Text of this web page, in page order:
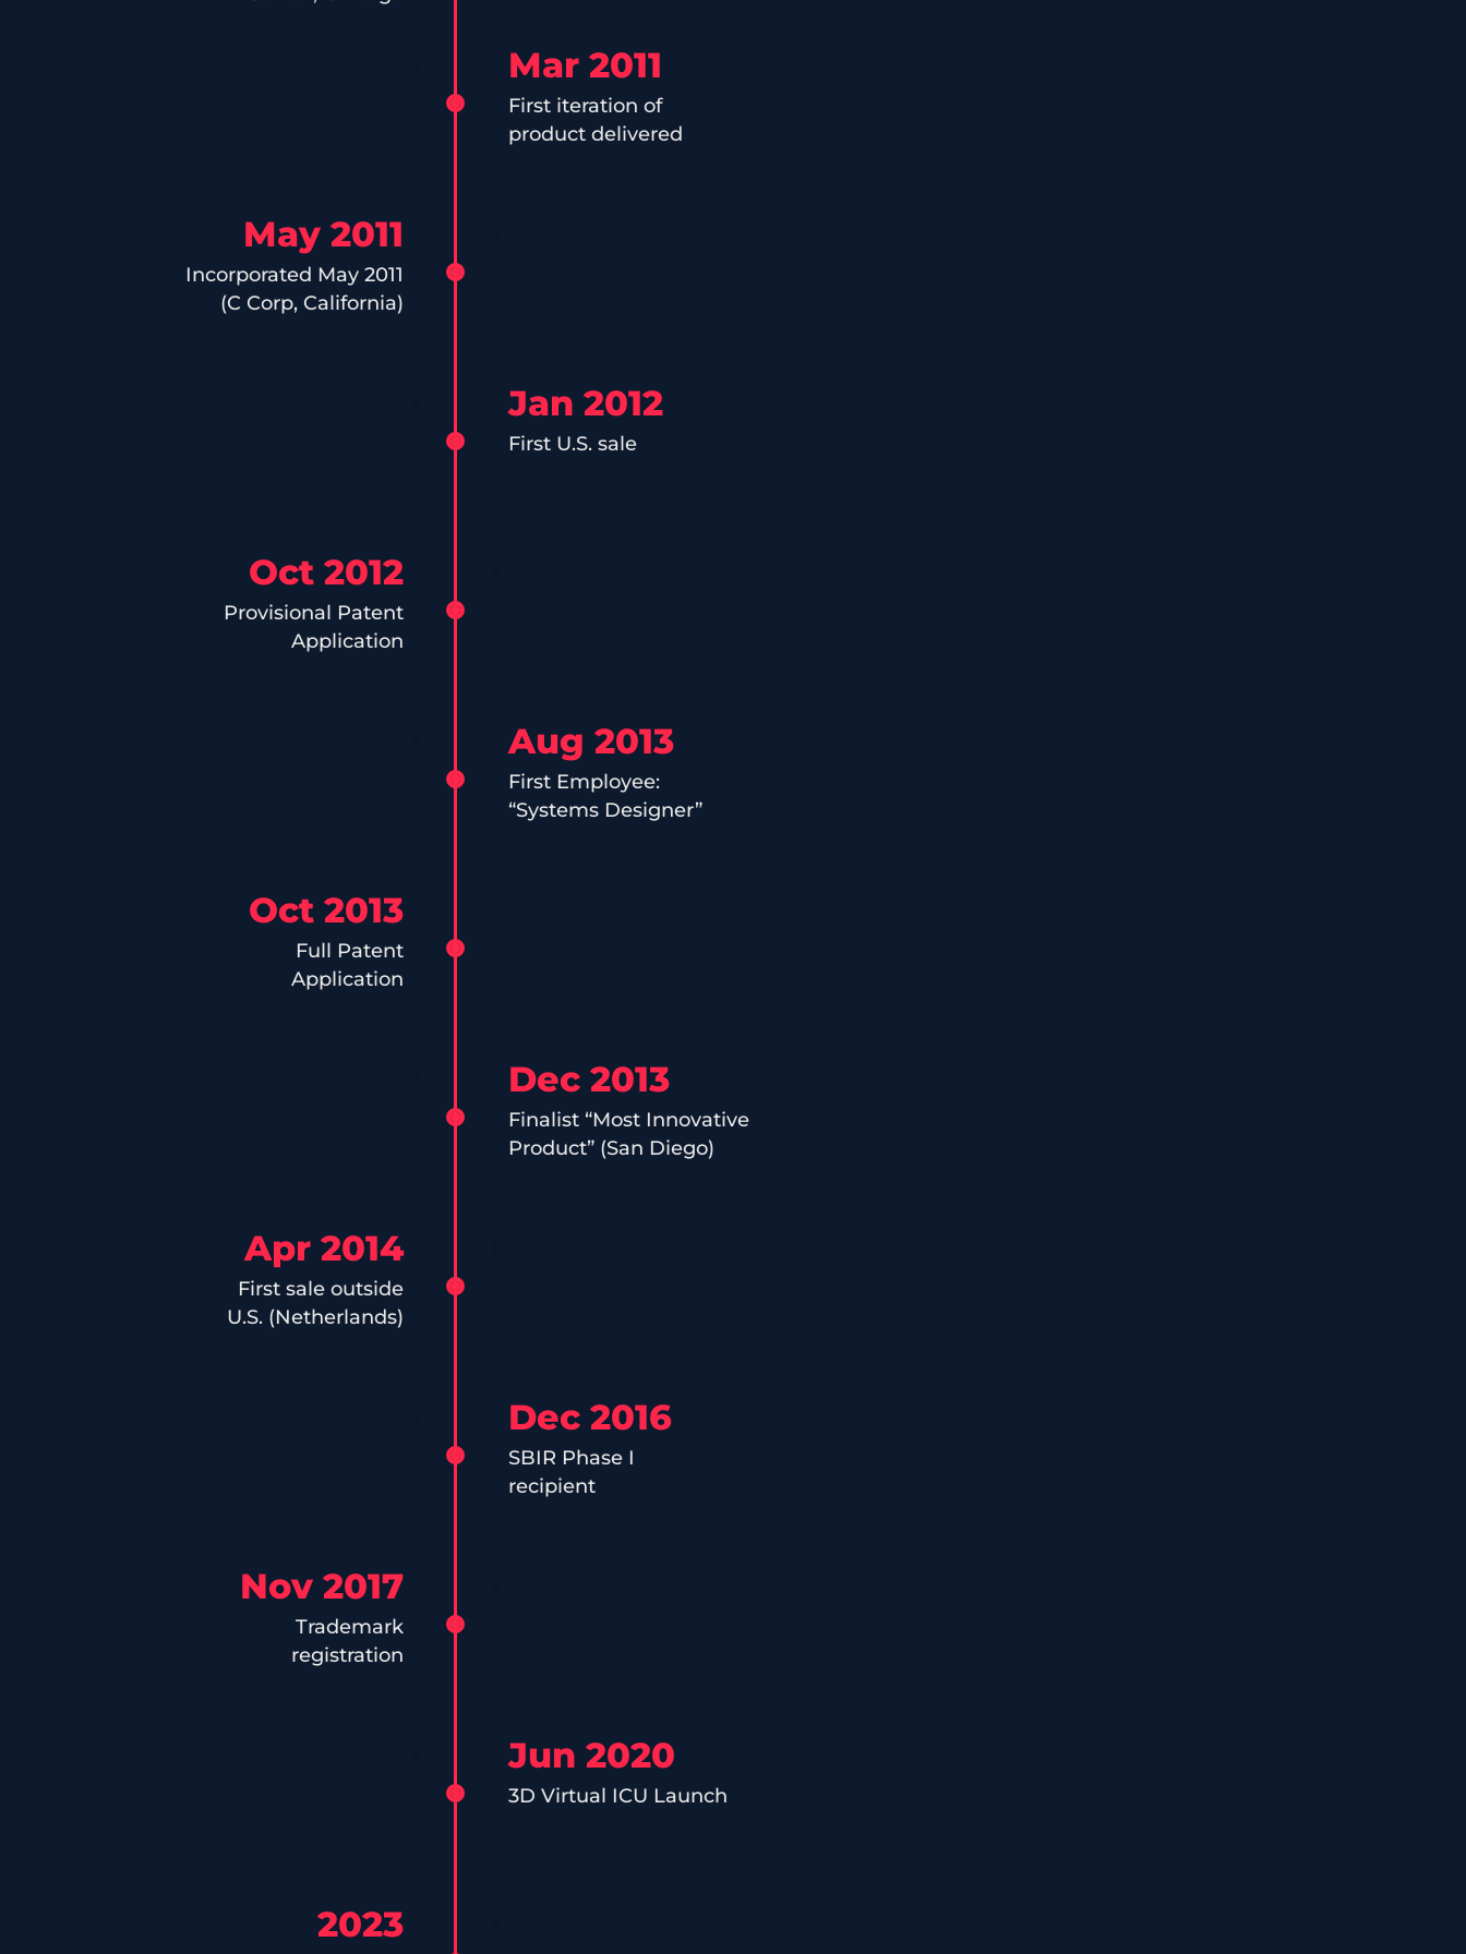
Mar 2011
First iteration of
product delivered
May 2011
Incorporated May 2011
(C Corp, California)
Jan 2012
First U.S. sale
Oct 2012
Provisional Patent
Application
Aug 2013
First Employee:
“Systems Designer”
Oct 2013
Full Patent
Application
Dec 2013
Finalist “Most Innovative
Product” (San Diego)
Apr 2014
First sale outside
U.S. (Netherlands)
Dec 2016
SBIR Phase I
recipient
Nov 2017
Trademark
registration
Jun 2020
3D Virtual ICU Launch
2023